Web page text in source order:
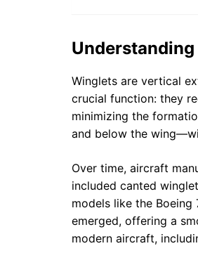
Winglets are vertical
crucial function: they
minimizing the
and below the
Over time, aircraft
included canted
models like the
emerged, offering a
modern aircraft,